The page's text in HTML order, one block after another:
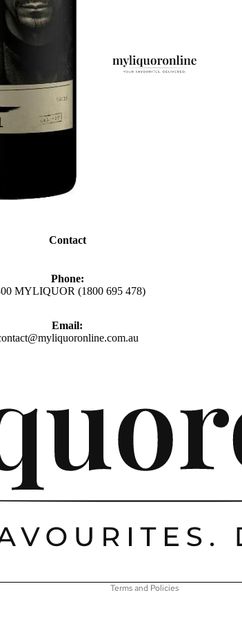
Contact
Phone:
MYLIQUOR (1800 695 478)
Email:
Terms and Policies
Refund policy
Terms of service